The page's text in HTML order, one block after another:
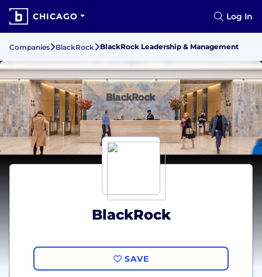
CHICAGO Log In
Companies BlackRock BlackRock Leadership & Management
BlackRock
SAVE